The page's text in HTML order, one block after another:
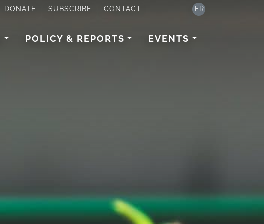
DONATE SUBSCRIBE CONTACT FR
POLICY & REPORTS EVENTS